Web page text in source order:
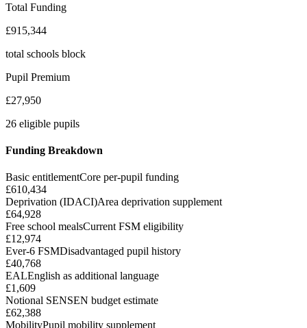
Total Funding
£915,344
total schools block
Pupil Premium
£27,950
26 eligible pupils
Funding Breakdown
Basic entitlementCore per-pupil funding
£610,434
Deprivation (IDACI)Area deprivation supplement
£64,928
Free school mealsCurrent FSM eligibility
£12,974
Ever-6 FSMDisadvantaged pupil history
£40,768
EALEnglish as additional language
£1,609
Notional SENSEN budget estimate
£62,388
MobilityPupil mobility supplement